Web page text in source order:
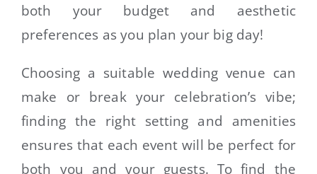
both your budget and aesthetic
preferences as you plan your big day!
Choosing a suitable wedding venue can
make or break your celebration’s vibe;
finding the right setting and amenities
ensures that each event will be perfect for
both you and your guests. To find the